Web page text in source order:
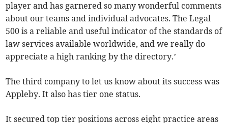
player and has garnered so many wonderful comments
about our teams and individual advocates. The Legal
500 is a reliable and useful indicator of the standards of
law services available worldwide, and we really do
appreciate a high ranking by the directory.’
The third company to let us know about its success was
Appleby. It also has tier one status.
It secured top tier positions across eight practice areas